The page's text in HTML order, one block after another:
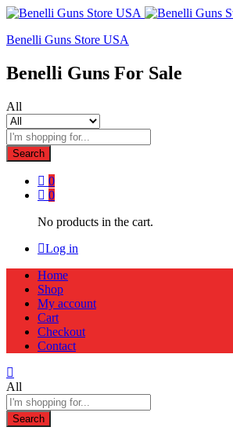
Benelli Guns Store USA
Benelli Guns For Sale
All
Search
0
0
No products in the cart.
Log in
Home
Shop
My account
Cart
Checkout
Contact
All
Search